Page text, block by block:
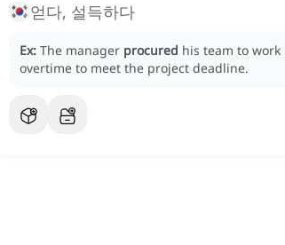
얻다, 설득하다
Ex: The manager procured his team to work
overtime to meet the project deadline.